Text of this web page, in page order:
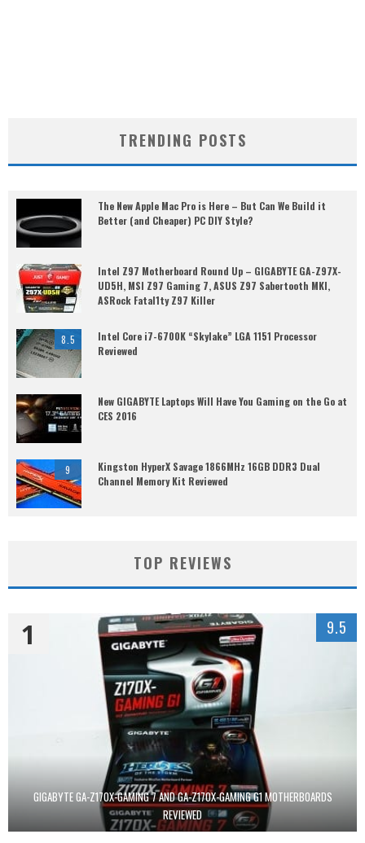
TRENDING POSTS
The New Apple Mac Pro is Here – But Can We Build it
Better (and Cheaper) PC DIY Style?
Intel Z97 Motherboard Round Up – GIGABYTE GA-Z97X-
UD5H, MSI Z97 Gaming 7, ASUS Z97 Sabertooth MKI,
ASRock Fatal1ty Z97 Killer
8.5
Intel Core i7-6700K “Skylake” LGA 1151 Processor
Reviewed
New GIGABYTE Laptops Will Have You Gaming on the Go at
CES 2016
9
Kingston HyperX Savage 1866MHz 16GB DDR3 Dual
Channel Memory Kit Reviewed
TOP REVIEWS
GIGABYTE GA-Z170X-GAMING 7 AND GA-Z170X-GAMING G1 MOTHERBOARDS
REVIEWED
1 9.5